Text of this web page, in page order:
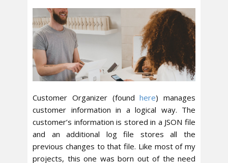
Customer Organizer (foundhere) manages
customer information in a logical way. The
customer’s information is stored in a JSON file
and an additional log file stores all the
previous changes to that file. Like most of my
projects, this one was born out of the need